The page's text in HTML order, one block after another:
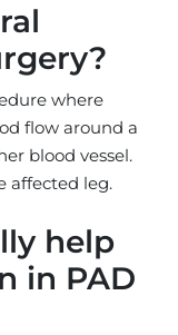
where
flow around a
blood vessel.
affected leg.
help
in PAD